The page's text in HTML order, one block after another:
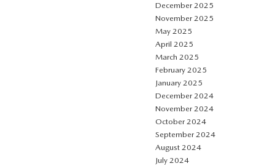
December 2025
November 2025
May 2025
April 2025
March 2025
February 2025
January 2025
December 2024
November 2024
October 2024
September 2024
August 2024
July 2024